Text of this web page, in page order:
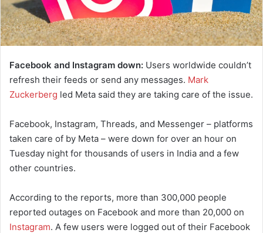
Facebook and Instagram down: Users worldwide couldn’t
refresh their feeds or send any messages. Mark
Zuckerberg led Meta said they are taking care of the issue.
Facebook, Instagram, Threads, and Messenger – platforms
taken care of by Meta – were down for over an hour on
Tuesday night for thousands of users in India and a few
other countries.
According to the reports, more than 300,000 people
reported outages on Facebook and more than 20,000 on
Instagram. A few users were logged out of their Facebook